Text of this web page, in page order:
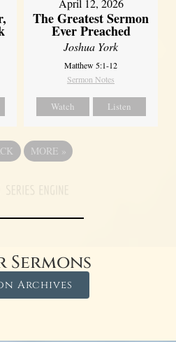
April 12, 2026
The Greatest Sermon
Ever Preached
Joshua York
Matthew 5:1-12
Sermon Notes
Watch Listen
MORE »
Sermons
Archives